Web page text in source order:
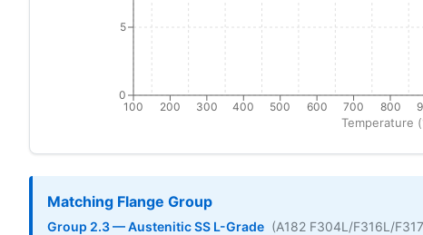
100 200 300 400 500 600 700 800
Temperature
0
5
Matching Flange Group
Group 2.3 — Austenitic SS L-Grade (A182 F304L/F316L/